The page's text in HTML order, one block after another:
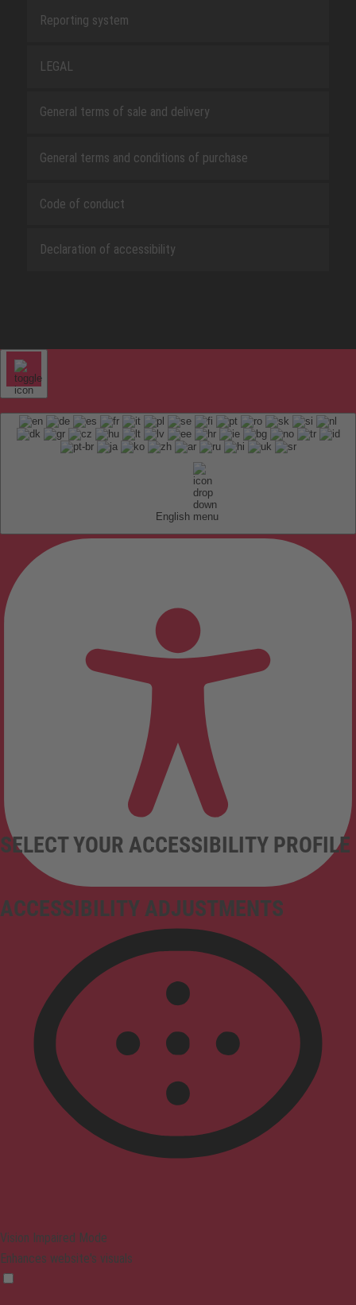
Reporting system
LEGAL
General terms of sale and delivery
General terms and conditions of purchase
Code of conduct
Declaration of accessibility
English
ACCESSIBILITY ADJUSTMENTS
SELECT YOUR ACCESSIBILITY PROFILE
Vision Impaired Mode
Enhances website's visuals